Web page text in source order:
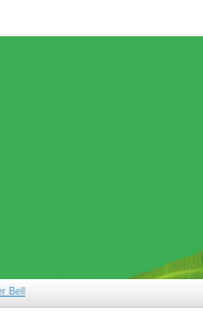
Bell